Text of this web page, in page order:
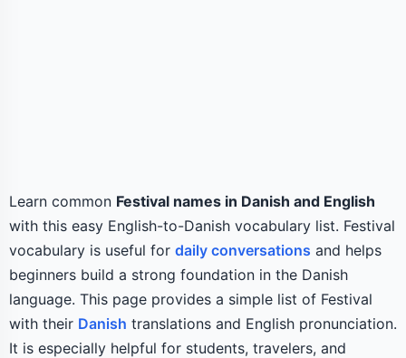
Learn common Festival names in Danish and English
with this easy English-to-Danish vocabulary list. Festival
vocabulary is useful for daily conversations and helps
beginners build a strong foundation in the Danish
language. This page provides a simple list of Festival
with their Danish translations and English pronunciation.
It is especially helpful for students, travelers, and